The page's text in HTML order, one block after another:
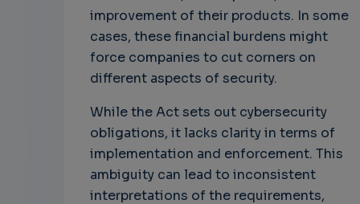
improvement of their products. In some
cases, these financial burdens might
force companies to cut corners on
different aspects of security.
While the Act sets out cybersecurity
obligations, it lacks clarity in terms of
implementation and enforcement. This
ambiguity can lead to inconsistent
interpretations of the requirements,